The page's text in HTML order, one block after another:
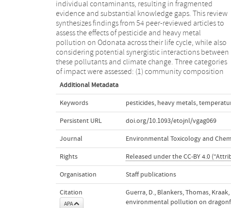
individual contaminants, resulting in fragmented
evidence and substantial knowledge gaps. This review
synthesizes findings from 54 peer-reviewed articles to
assess the effects of pesticide and heavy metal
pollution on Odonata across their life cycle, while also
considering potential synergistic interactions between
these pollutants and climate change. Three categories
of impact were assessed: (1) community composition
scarce. This review concludes that climate change,
particularly warming, is likely to exacerbate pollution-
related pressures on Odonata, potentially resulting in
synergistic effects that could accelerate local
population declines and increase species' extinction
Additional Metadata
Keywords pesticides, heavy metals,
Persistent URL doi.org/10.1093/etojnl/vgag069
Journal Environmental Toxicology and
Rights Released under the CC-BY 4.0
Organisation Staff publications
Citation
APA
Guerra, D., Blankers, Thomas,
environmental pollution on